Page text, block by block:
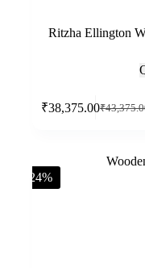
Ritzha Ellington
₹
₹38,375.00
-24%